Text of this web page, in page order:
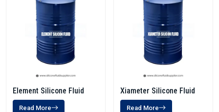
Element Silicone Fluid
Read More
Xiameter Silicone Fluid
Read More